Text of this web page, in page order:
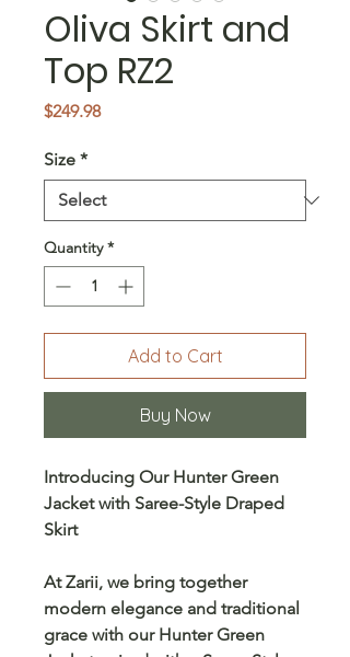
Oliva Skirt and
Top RZ2
$249.98Price
Size *
Quantity *
Add to Cart
Buy Now
Introducing Our Hunter Green
Jacket with Saree-Style Draped
Skirt
AtZarii, we bring together
modern elegance and traditional
grace with our Hunter Green